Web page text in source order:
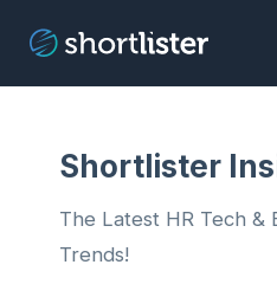
Shortlister
The Latest HR Tech &
Trends!